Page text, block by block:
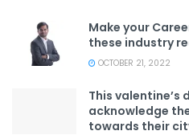
Make your
these industry
OCTOBER 21, 2022
This valentine’s
acknowledge
towards their